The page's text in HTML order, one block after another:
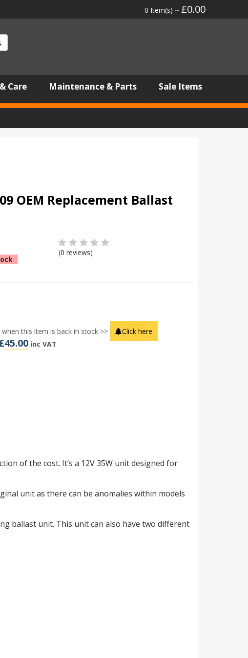
0 Item(s) ~ £0.00
Care Maintenance & Parts Sale Items
OEM Replacement Ballast
(0 reviews)
this item is back in stock >> Click here
45.00 inc VAT
of the cost. It’s a 12V 35W unit designed for
unit as there can be anomalies within models
ballast unit. This unit can also have two different